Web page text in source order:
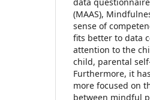
(MAAS),
sense of
fits better to data
attention to the
child, parental
Furthermore, it
more focused on
between mindful